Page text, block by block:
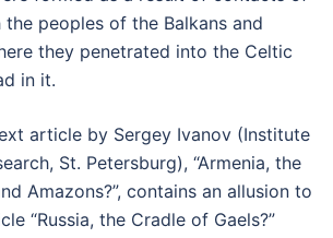
peoples of the Balkans and
they penetrated into the Celtic
in it.
article by Sergey Ivanov (Institute
St. Petersburg), “Armenia, the
Amazons?”, contains an allusion to
“Russia, the Cradle of Gaels?”